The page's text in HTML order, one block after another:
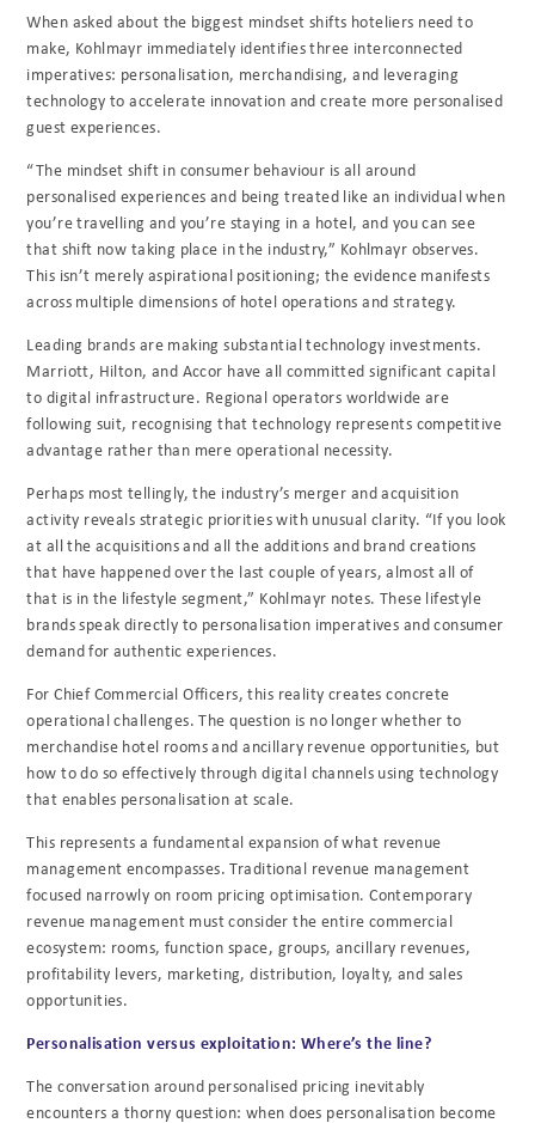
When asked about the biggest mindset shifts hoteliers need to
make, Kohlmayr immediately identifies three interconnected
imperatives: personalisation, merchandising, and leveraging
technology to accelerate innovation and create more personalised
guest experiences.
“The mindset shift in consumer behaviour is all around
personalised experiences and being treated like an individual when
you’re travelling and you’re staying in a hotel, and you can see
that shift now taking place in the industry,” Kohlmayr observes.
This isn’t merely aspirational positioning; the evidence manifests
across multiple dimensions of hotel operations and strategy.
Leading brands are making substantial technology investments.
Marriott, Hilton, and Accor have all committed significant capital
to digital infrastructure. Regional operators worldwide are
following suit, recognising that technology represents competitive
advantage rather than mere operational necessity.
Perhaps most tellingly, the industry’s merger and acquisition
activity reveals strategic priorities with unusual clarity. “If you look
at all the acquisitions and all the additions and brand creations
that have happened over the last couple of years, almost all of
that is in the lifestyle segment,” Kohlmayr notes. These lifestyle
brands speak directly to personalisation imperatives and consumer
demand for authentic experiences.
For Chief Commercial Officers, this reality creates concrete
operational challenges. The question is no longer whether to
merchandise hotel rooms and ancillary revenue opportunities, but
how to do so effectively through digital channels using technology
that enables personalisation at scale.
This represents a fundamental expansion of what revenue
management encompasses. Traditional revenue management
focused narrowly on room pricing optimisation. Contemporary
revenue management must consider the entire commercial
ecosystem: rooms, function space, groups, ancillary revenues,
profitability levers, marketing, distribution, loyalty, and sales
opportunities.
Personalisation versus exploitation: Where’s the line?
The conversation around personalised pricing inevitably
encounters a thorny question: when does personalisation become